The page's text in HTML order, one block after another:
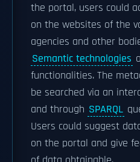
the portal, users could
on the websites of the
agencies and other
Semantic technologies
functionalities. The
be searched via an
and through SPARQL
Users could suggest
on the portal and give